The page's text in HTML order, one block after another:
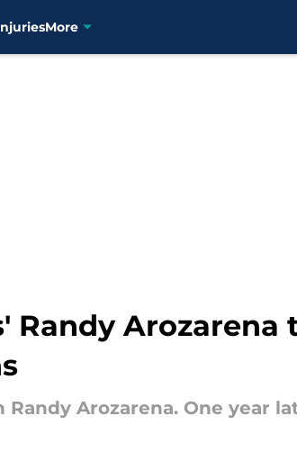
More
Randy
Arozarena. One year